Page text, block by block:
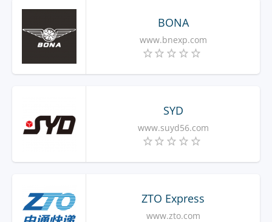
BONA
www.bnexp.com
SYD
www.suyd56.com
ZTO Express
www.zto.com